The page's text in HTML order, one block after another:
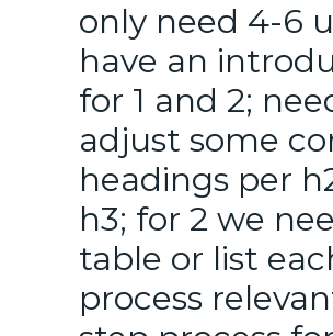
only need 4-6
have an
for 1 and 2;
adjust some
headings per
h3; for 2 we
table or list
process